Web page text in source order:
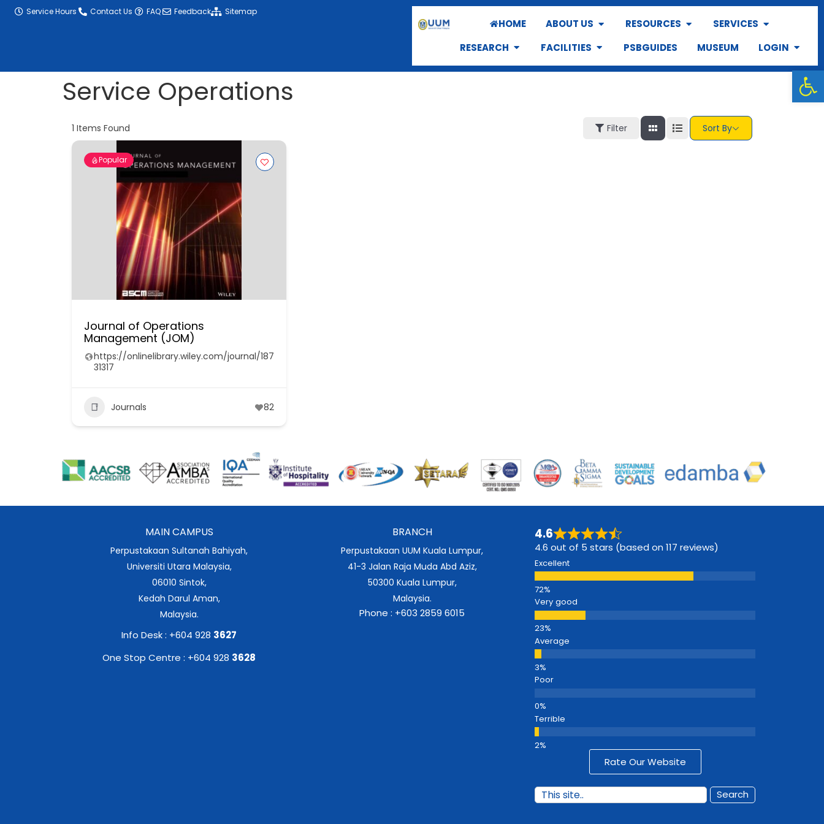
contentService Hours Contact Us FAQ Feedback Sitemap
HOME ABOUT US RESOURCES
SERVICES
RESEARCH
FACILITIES PSBGUIDES MUSEUM LOGIN
Service Operations
1 Items Found Filter Sort By
Popular
Journal of Operations
Management (JOM)
https://onlinelibrary.wiley.com/journal/187
31317
Journals 82
MAIN CAMPUS
Perpustakaan Sultanah Bahiyah,
Universiti Utara Malaysia,
06010 Sintok,
Kedah Darul Aman,
Malaysia.
Info Desk : +604 928 3627
One Stop Centre : +604 928 3628
BRANCH
Perpustakaan UUM Kuala Lumpur,
41-3 Jalan Raja Muda Abd Aziz,
50300 Kuala Lumpur,
Malaysia.
Phone : +603 2859 6015
4.6
4.6 out of 5 stars (based on 117 reviews)
Excellent
Very good
Average
Poor
Terrible
Rate Our Website
Search